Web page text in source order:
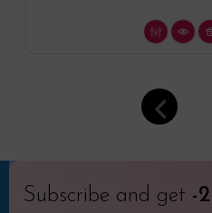
Subscribe and get -